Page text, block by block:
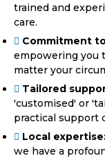
trained and
care.
Commitment
empowering you
matter your
Tailored
'customised' or
practical support
Local
we have a